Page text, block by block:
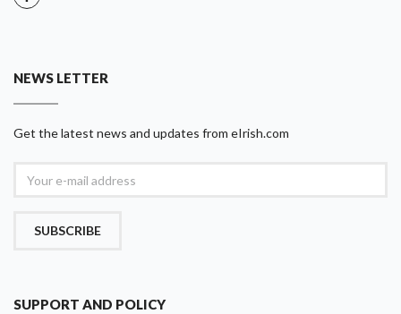
NEWS LETTER
Get the latest news and updates from eIrish.com
SUBSCRIBE
SUPPORT AND POLICY